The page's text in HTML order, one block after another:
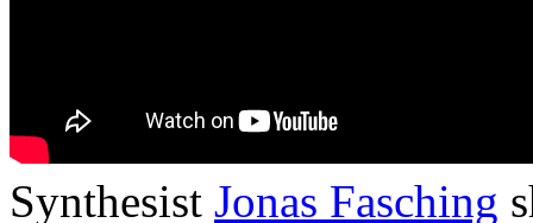
Synthesist Jonas Fasching